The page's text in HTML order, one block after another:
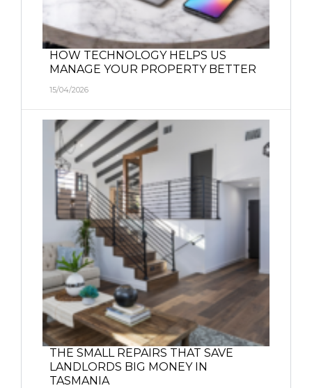
HOW TECHNOLOGY HELPS US
MANAGE YOUR PROPERTY BETTER
15/04/2026
THE SMALL REPAIRS THAT SAVE
LANDLORDS BIG MONEY IN
TASMANIA